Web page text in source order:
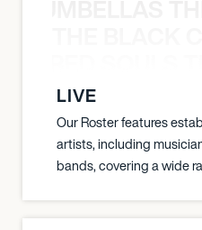
LIVE
Our Roster features
artists, including
bands, covering a wide